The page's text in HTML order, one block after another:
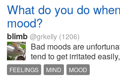
What do you do
mood?
blimb @grkelly (1206)
Bad moods are
tend to get irritated
feelings affect the rest of
FEELINGS MIND MOOD